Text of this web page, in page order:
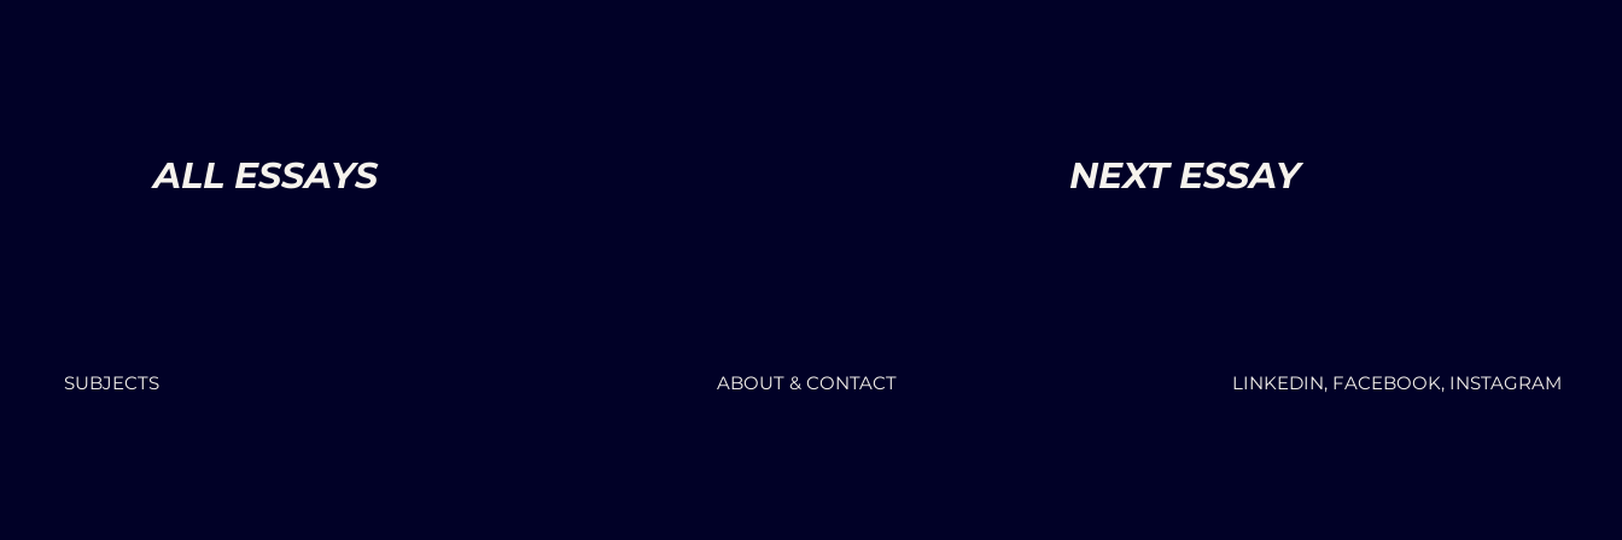
ALL ESSAYS NEXT ESSAY
SUBJECTS ABOUT & CONTACT LINKEDIN, FACEBOOK, INSTAGRAM